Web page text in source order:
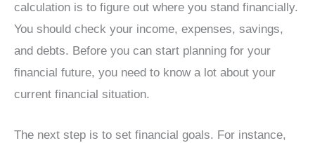
calculation is to figure out where you stand financially.
You should check your income, expenses, savings,
and debts. Before you can start planning for your
financial future, you need to know a lot about your
current financial situation.
The next step is to set financial goals. For instance,